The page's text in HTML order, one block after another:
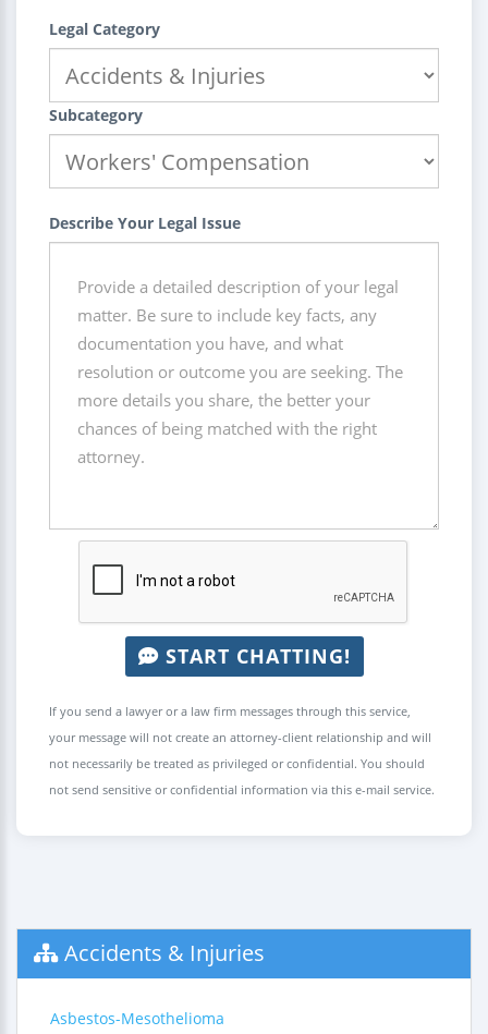
Legal Category
Subcategory
Describe Your Legal Issue
START CHATTING!
If you send a lawyer or a law firm messages through this service,
your message will not create an attorney-client relationship and will
not necessarily be treated as privileged or confidential. You should
not send sensitive or confidential information via this e-mail service.
Accidents & Injuries
Asbestos-Mesothelioma